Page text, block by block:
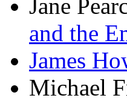
Jane
and the
James
Michael